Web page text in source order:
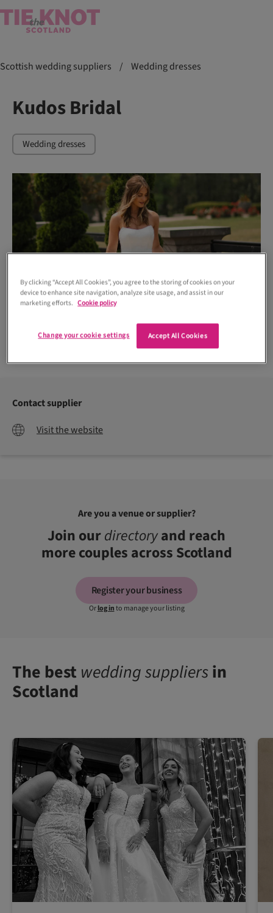
Scottish wedding suppliers / Wedding dresses
Kudos Bridal
Wedding dresses
Contact supplier
Visit the website
Are you a venue or supplier?
Join ourdirectoryand reach
more couples across Scotland
Register your business
Orlog into manage your listing
The best wedding suppliersin
Scotland
By clicking “Accept All Cookies”, you agree to the storing of cookies on your
device to enhance site navigation, analyze site usage, and assist in our
marketing efforts. Cookie policy
Accept All Cookies
Change your cookie settings